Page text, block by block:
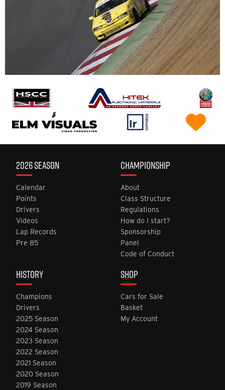
2026 SEASON
Calendar
Points
Drivers
Videos
Lap Records
Pre 85
CHAMPIONSHIP
About
Class Structure
Regulations
How do I start?
Sponsorship
Panel
Code of Conduct
HISTORY
Champions
Drivers
2025 Season
2024 Season
2023 Season
2022 Season
2021 Season
2020 Season
2019 Season
SHOP
Cars for Sale
Basket
My Account